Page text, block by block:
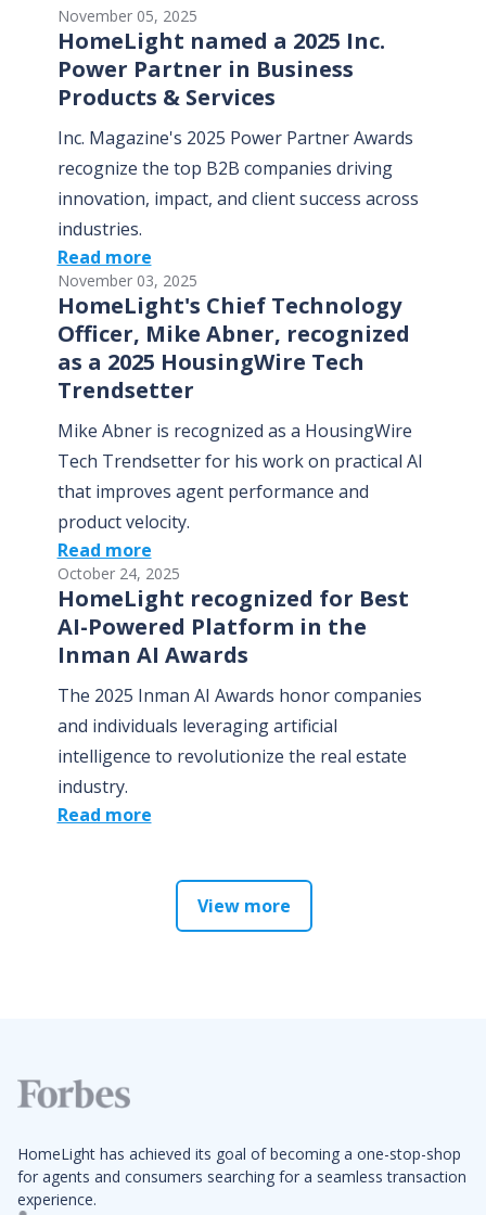
November 05, 2025
HomeLight named a 2025 Inc.
Power Partner in Business
Products & Services
Inc. Magazine's 2025 Power Partner Awards
recognize the top B2B companies driving
innovation, impact, and client success across
industries.
Read more
November 03, 2025
HomeLight's Chief Technology
Officer, Mike Abner, recognized
as a 2025 HousingWire Tech
Trendsetter
Mike Abner is recognized as a HousingWire
Tech Trendsetter for his work on practical AI
that improves agent performance and
product velocity.
Read more
October 24, 2025
HomeLight recognized for Best
AI-Powered Platform in the
Inman AI Awards
The 2025 Inman AI Awards honor companies
and individuals leveraging artificial
intelligence to revolutionize the real estate
industry.
Read more
View more
HomeLight has achieved its goal of becoming a one-stop-shop
for agents and consumers searching for a seamless transaction
experience.